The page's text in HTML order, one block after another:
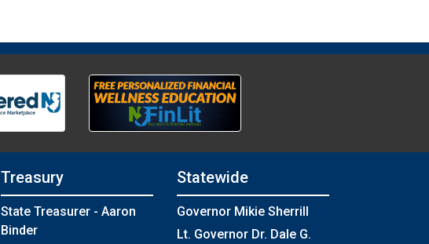
Treasury
State Treasurer - Aaron
Binder
Statewide
Governor Mikie Sherrill
Lt. Governor Dr. Dale G.